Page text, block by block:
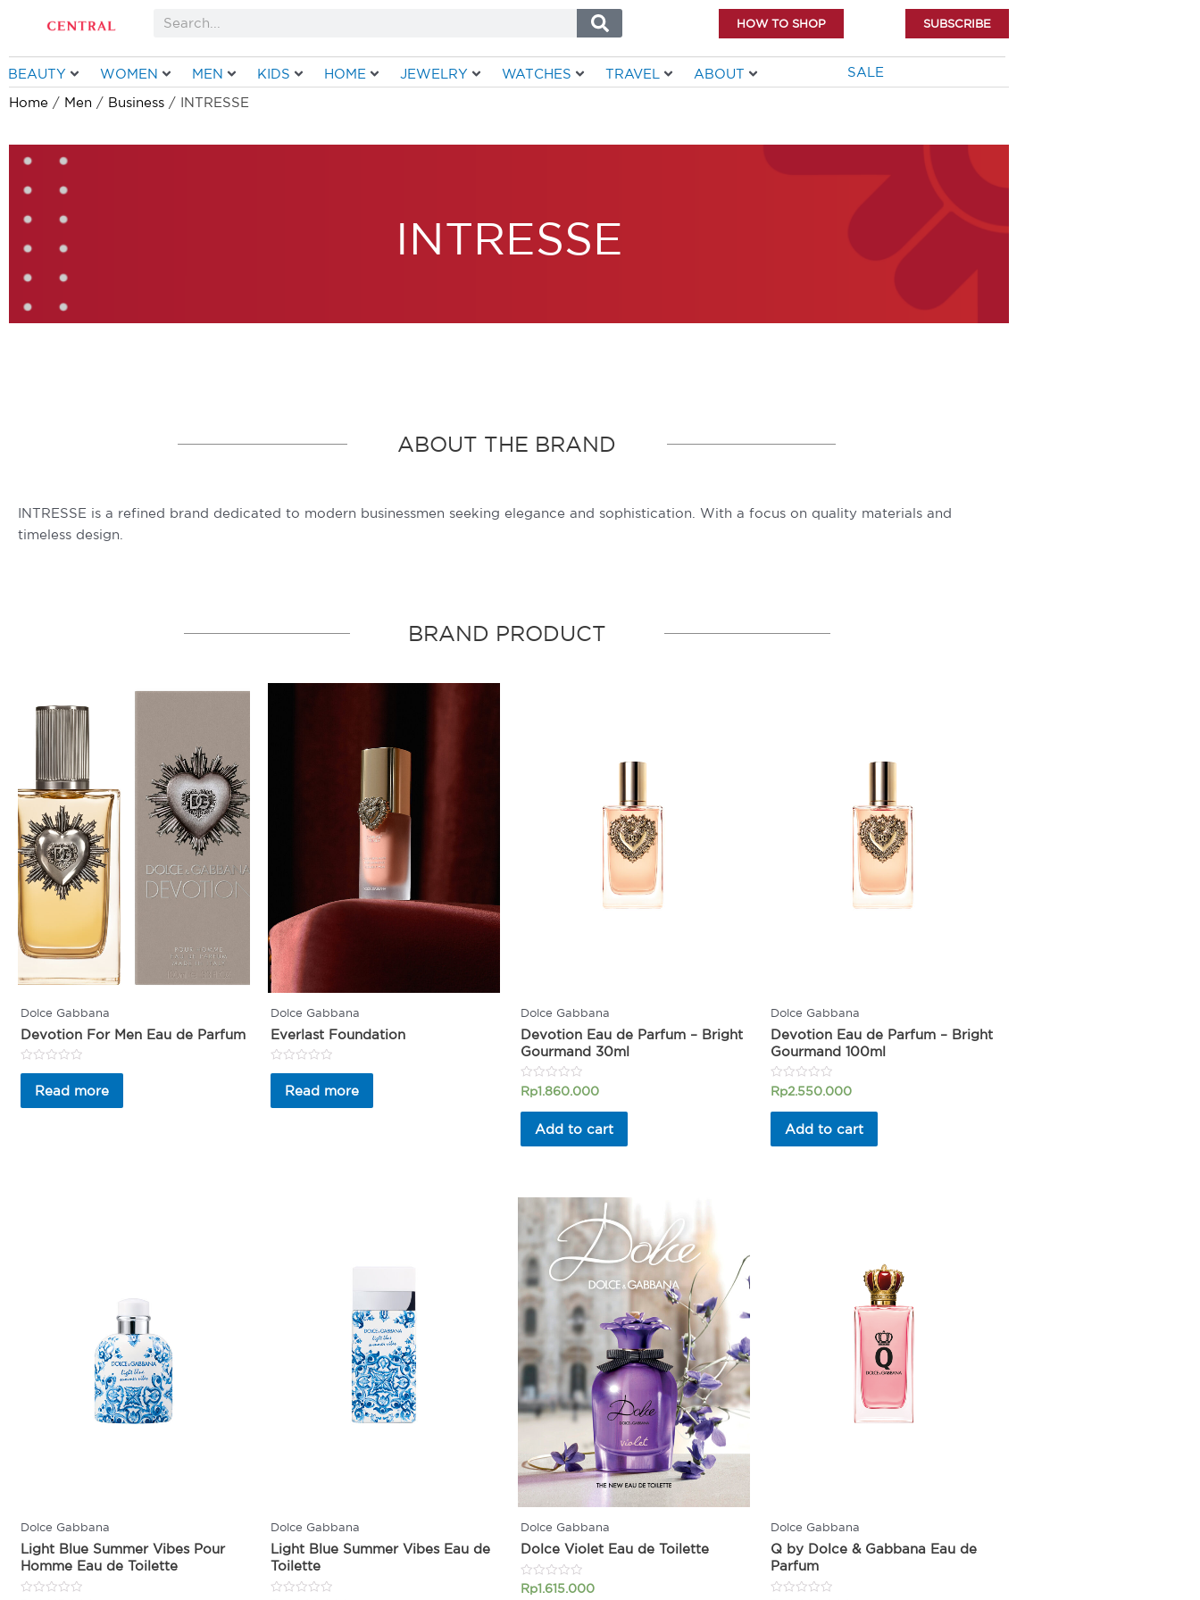
Search HOW TO SHOP SUBSCRIBE
BEAUTY WOMEN MEN KIDS HOME JEWELRY WATCHES TRAVEL ABOUT SALE
Home / Men / Business / INTRESSE
INTRESSE
ABOUT THE BRAND
INTRESSE is a refined brand dedicated to modern businessmen seeking elegance and sophistication. With a focus on quality materials and
timeless design.
BRAND PRODUCT
Dolce Gabbana
Devotion For Men Eau de Parfum
Rated
out
of
Read more
Dolce Gabbana
Everlast Foundation
Rated
out
of
Read more
Dolce Gabbana
Devotion Eau de Parfum – Bright
Gourmand 30ml
Rated
0
out
Rp1.860.000
Add to cart
Dolce Gabbana
Devotion Eau de Parfum – Bright
Gourmand 100ml
Rated
0
out
Rp2.550.000
Add to cart
Dolce Gabbana
Light Blue Summer Vibes Pour
Homme Eau de Toilette
Dolce Gabbana
Light Blue Summer Vibes Eau de
Toilette
Dolce Gabbana
Dolce Violet Eau de Toilette
Rated
Rp1.615.000
Dolce Gabbana
Q by Dolce & Gabbana Eau de
Parfum